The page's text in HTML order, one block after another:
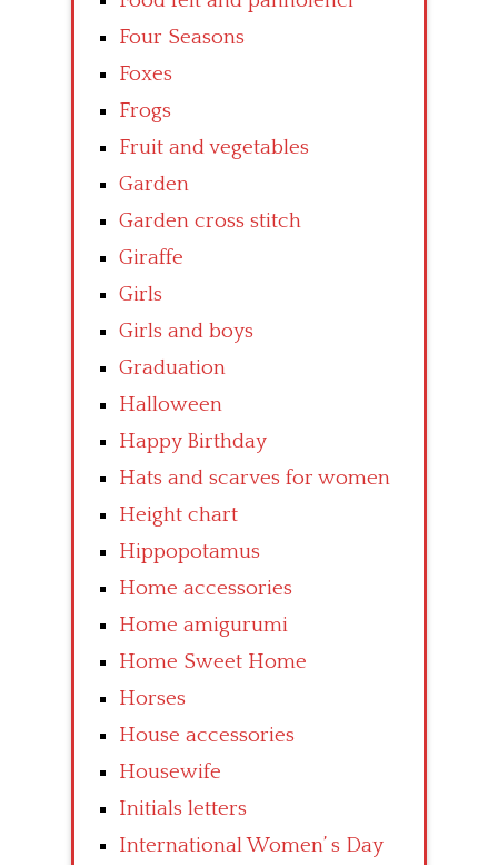
Four Seasons
Foxes
Frogs
Fruit and vegetables
Garden
Garden cross stitch
Giraffe
Girls
Girls and boys
Graduation
Halloween
Happy Birthday
Hats and scarves for women
Height chart
Hippopotamus
Home accessories
Home amigurumi
Home Sweet Home
Horses
House accessories
Housewife
Initials letters
International Women’ s Day